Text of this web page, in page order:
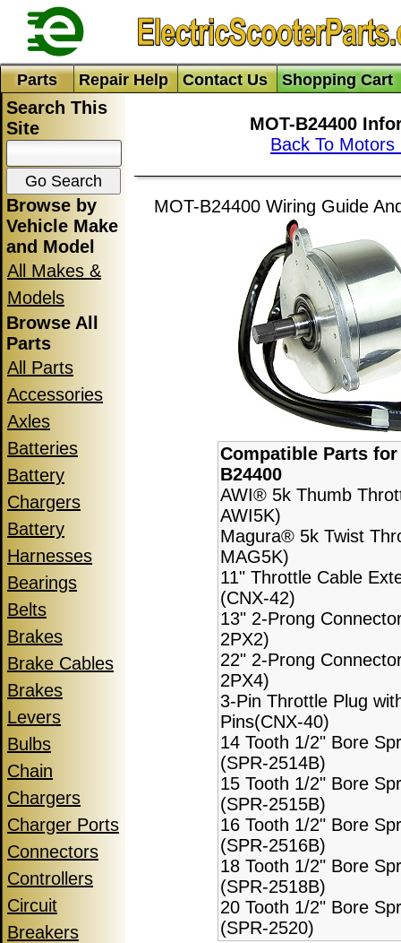
Parts Repair Help Contact Us Shopping Cart
Search This
Site
Browse by
Vehicle Make
and Model
All Makes &
Models
Browse All
Parts
All Parts
Accessories
Axles
Batteries
Battery
Chargers
Battery
Harnesses
Bearings
Belts
Brakes
Brake Cables
Brakes
Levers
Bulbs
Chain
Chargers
Charger Ports
Connectors
Controllers
Circuit
Breakers
MOT-B24400
Back To Motors
MOT-B24400 Wiring Guide
Compatible Parts for
B24400
AWI® 5k Thumb
AWI5K)
Magura® 5k Twist
MAG5K)
11" Throttle Cable
(CNX-42)
13" 2-Prong
2PX2)
22" 2-Prong
2PX4)
3-Pin Throttle Plug
Pins(CNX-40)
14 Tooth 1/2" Bore
(SPR-2514B)
15 Tooth 1/2" Bore
(SPR-2515B)
16 Tooth 1/2" Bore
(SPR-2516B)
18 Tooth 1/2" Bore
(SPR-2518B)
20 Tooth 1/2" Bore
(SPR-2520)